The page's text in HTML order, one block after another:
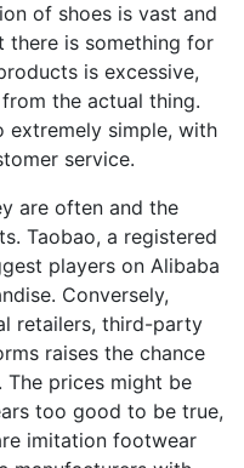
of shoes is vast and
there is something for
is excessive,
the actual thing.
extremely simple, with
service.
are often and the
Taobao, a registered
players on Alibaba
Conversely,
retailers, third-party
raises the chance
The prices might be
too good to be true,
imitation footwear